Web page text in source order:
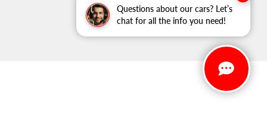
Questions about our cars? Let’s
chat for all the info you need!